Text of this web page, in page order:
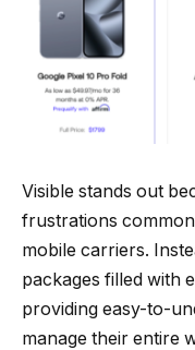
Visible stands out
frustrations
mobile carriers.
packages filled with
providing easy-to-
manage their entire